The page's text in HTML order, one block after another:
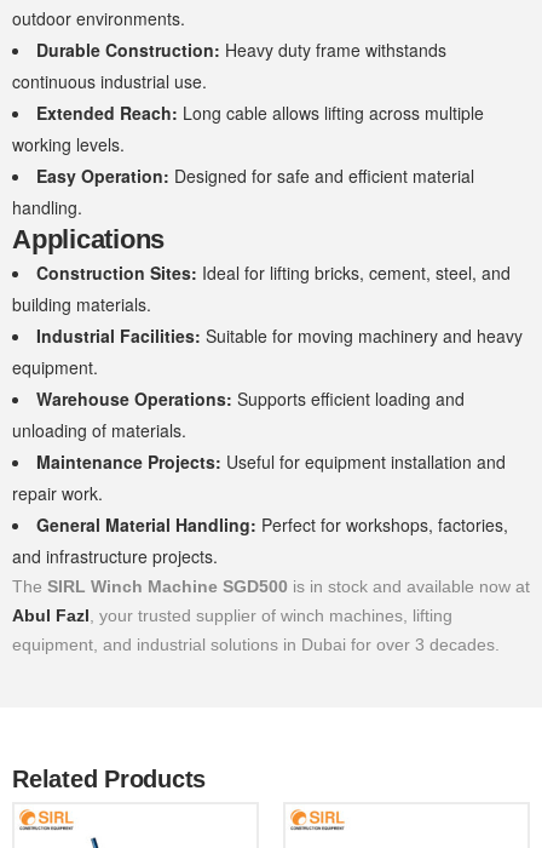
outdoor environments.
Durable Construction: Heavy duty frame withstands
continuous industrial use.
Extended Reach: Long cable allows lifting across multiple
working levels.
Easy Operation: Designed for safe and efficient material
handling.
Applications
Construction Sites: Ideal for lifting bricks, cement, steel, and
building materials.
Industrial Facilities: Suitable for moving machinery and heavy
equipment.
Warehouse Operations: Supports efficient loading and
unloading of materials.
Maintenance Projects: Useful for equipment installation and
repair work.
General Material Handling: Perfect for workshops, factories,
and infrastructure projects.
The SIRL Winch Machine SGD500 is in stock and available now at
Abul Fazl , your trusted supplier of winch machines, lifting
equipment, and industrial solutions in Dubai for over 3 decades.
Related Products